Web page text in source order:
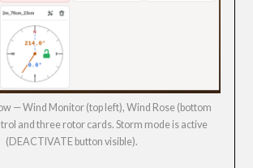
— Wind Monitor (top left), Wind Rose (bottom
and three rotor cards. Storm mode is active
(DEACTIVATE button visible).